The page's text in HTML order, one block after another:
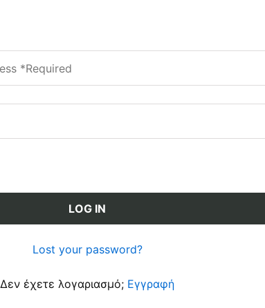
LOG IN
Lost your password?
Δεν έχετε λογαριασμό; Εγγραφή